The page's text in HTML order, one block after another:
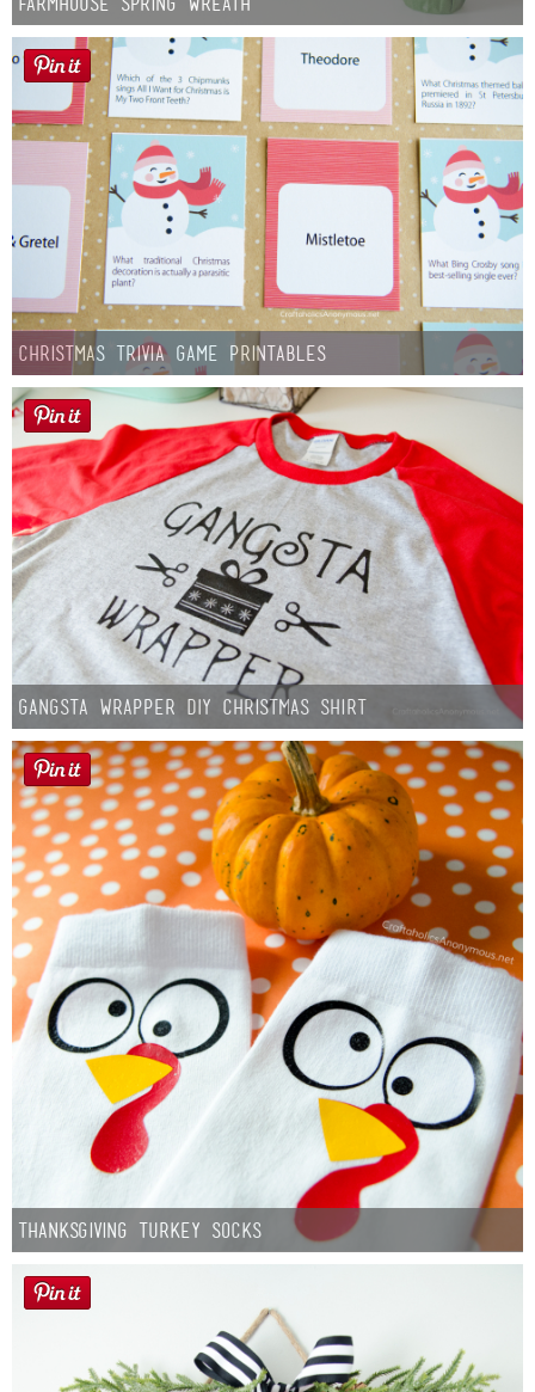
Christmas Trivia Game Printables
Gangsta Wrapper DIY Christmas Shirt
Thanksgiving Turkey Socks